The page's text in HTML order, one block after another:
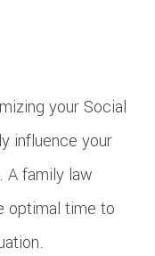
your Social
influence your
A family law
optimal time to